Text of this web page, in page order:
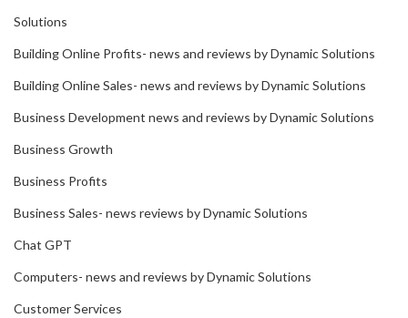
Solutions
Building Online Profits- news and reviews by Dynamic Solutions
Building Online Sales- news and reviews by Dynamic Solutions
Business Development news and reviews by Dynamic Solutions
Business Growth
Business Profits
Business Sales- news reviews by Dynamic Solutions
Chat GPT
Computers- news and reviews by Dynamic Solutions
Customer Services